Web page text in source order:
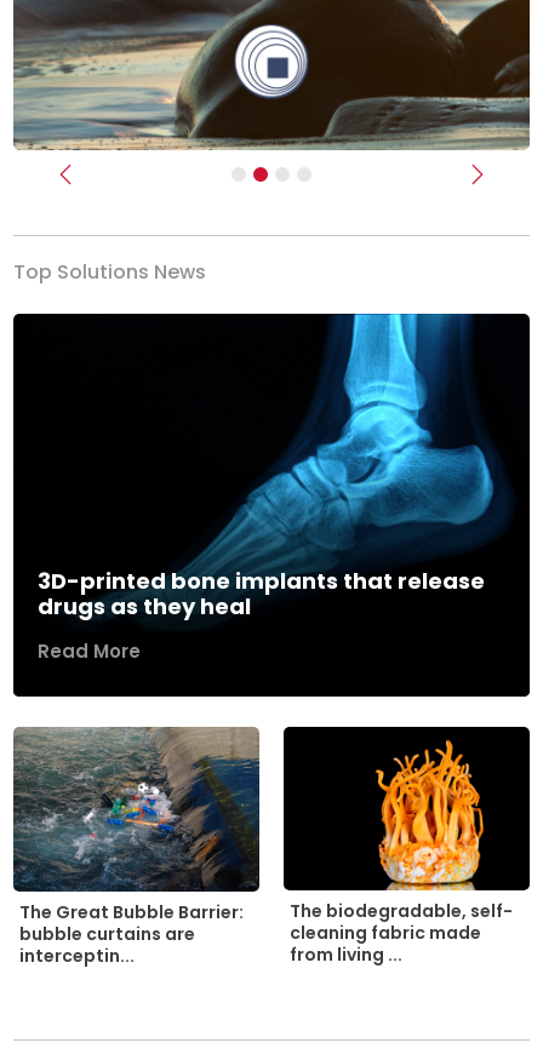
Previous Next
Top Solutions News
3D-printed bone implants that release
drugs as they heal
Read More
The Great Bubble Barrier:
bubble curtains are
interceptin...
The biodegradable, self-
cleaning fabric made
from living ...